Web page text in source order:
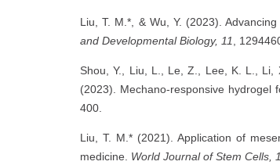
Liu, T. M.*, & Wu, Y. (2023).
and Developmental Biology, 11
,
Shou, Y., Liu, L., Le, Z., Lee, K. L., Li,
(2023). Mechano-responsive hydrogel
400.
Liu, T. M.* (2021). Application of
medicine. World Journal of Stem Cells,